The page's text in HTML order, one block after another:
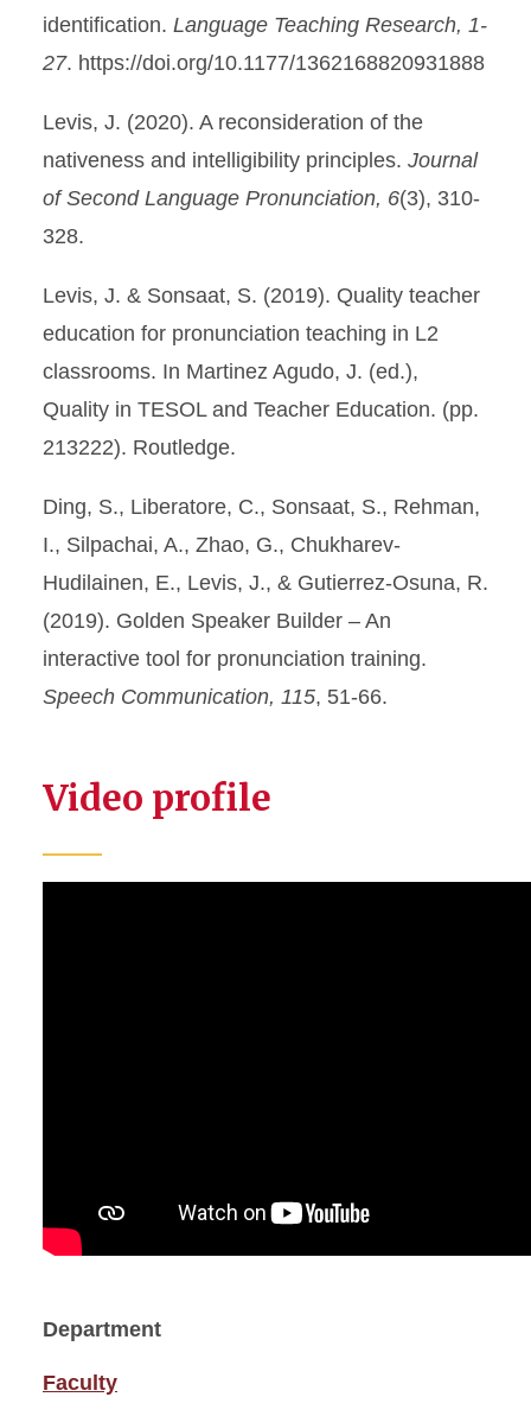
identification. Language Teaching Research, 1-
27. https://doi.org/10.1177/1362168820931888
Levis, J. (2020). A reconsideration of the
nativeness and intelligibility principles. Journal
of Second Language Pronunciation, 6(3), 310-
328.
Levis, J. & Sonsaat, S. (2019). Quality teacher
education for pronunciation teaching in L2
classrooms. In Martinez Agudo, J. (ed.),
Quality in TESOL and Teacher Education. (pp.
213222). Routledge.
Ding, S., Liberatore, C., Sonsaat, S., Rehman,
I., Silpachai, A., Zhao, G., Chukharev-
Hudilainen, E., Levis, J., & Gutierrez-Osuna, R.
(2019). Golden Speaker Builder – An
interactive tool for pronunciation training.
Speech Communication, 115, 51-66.
Video profile
Department
Faculty